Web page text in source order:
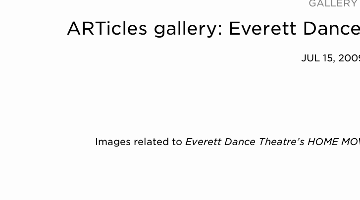
GALLERY
ARTicles gallery: Everett
JUL 15,
Images related to Everett Dance Theatre’s HOME